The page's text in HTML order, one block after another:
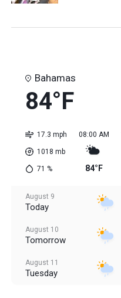
Bahamas
84°F
17.3 mph
1018 mb
71 %
08:00 AM
84°F
August 9
Today
August 10
Tomorrow
August 11
Tuesday